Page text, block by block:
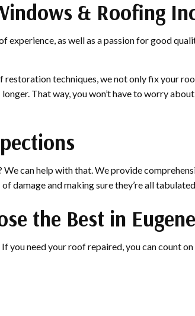
& Roofing
experience, as well as a passion for good
techniques, we not only fix your
That way, you won’t have to worry
can help with that. We provide
damage and making sure they’re all
the Best in Eugene
you need your roof repaired, you can count